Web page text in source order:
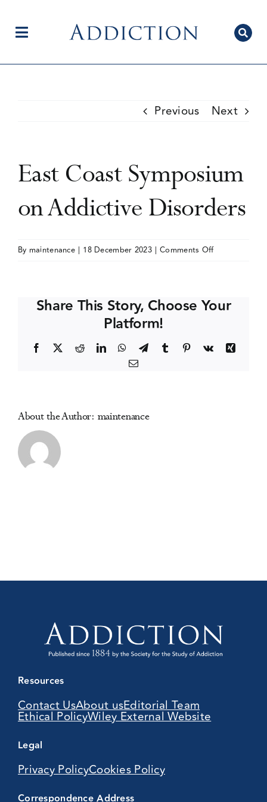
contentToggle
Current Issue
Previous Next
East Coast Symposium
on Addictive Disorders
By maintenance | 18 December 2023 | Comments Offon
on
Share This Story, Choose Your
Platform!
Facebook RedditLinkedInWhatsApp
TelegramTumblr Pinterest
Vk
Xing
Email
About the Author: maintenance
Resources
Contact UsAbout usEditorial Team
Ethical PolicyWiley External Website
Legal
Privacy PolicyCookies Policy
Correspondence Address